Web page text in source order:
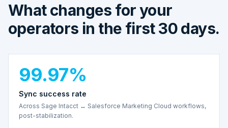
What changes for your
operators in the first 30 days.
99.97%
Sync success rate
Across Sage Intacct ↔ Salesforce Marketing Cloud workflows,
post-stabilization.